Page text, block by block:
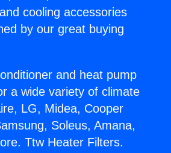
cooling accessories
by our great buying
and heat pump
a wide variety of climate
LG, Midea, Cooper
Soleus, Amana,
Ttw Heater Filters.